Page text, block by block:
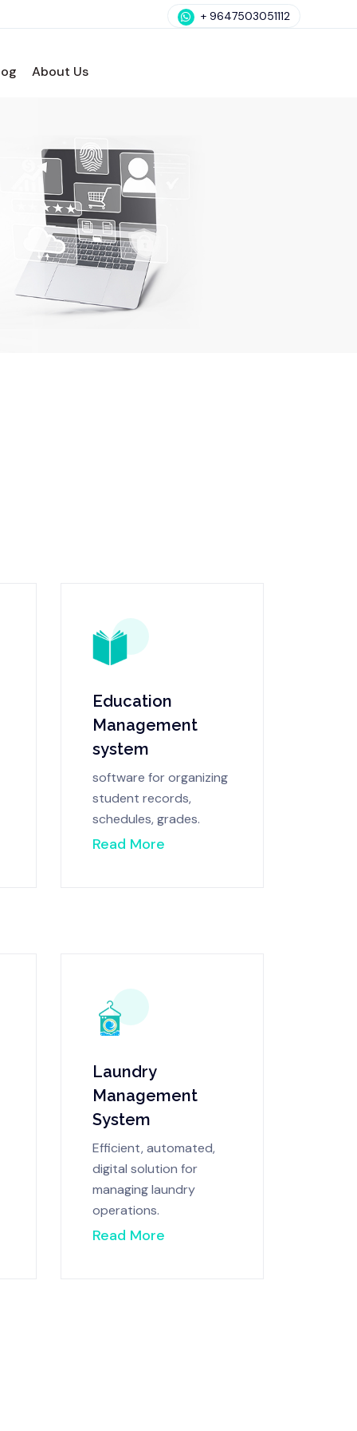
+ 9647503051112
About Us
Education
Management
system
software for organizing
student records,
schedules, grades.
Read More
Laundry
Management
System
Efficient, automated,
digital solution for
managing laundry
operations.
Read More